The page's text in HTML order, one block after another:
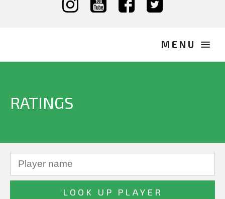
RATINGS